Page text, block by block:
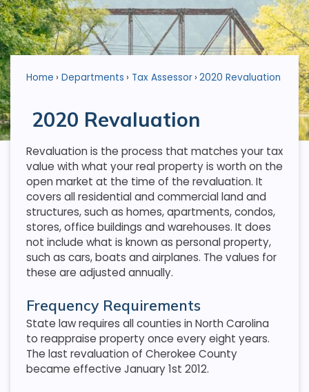
Home Departments Tax Assessor 2020 Revaluation
2020 Revaluation
Revaluation is the process that matches your tax
value with what your real property is worth on the
open market at the time of the revaluation. It
covers all residential and commercial land and
structures, such as homes, apartments, condos,
stores, office buildings and warehouses. It does
not include what is known as personal property,
such as cars, boats and airplanes. The values for
these are adjusted annually.
Frequency Requirements
State law requires all counties in North Carolina
to reappraise property once every eight years.
The last revaluation of Cherokee County
became effective January 1st 2012.